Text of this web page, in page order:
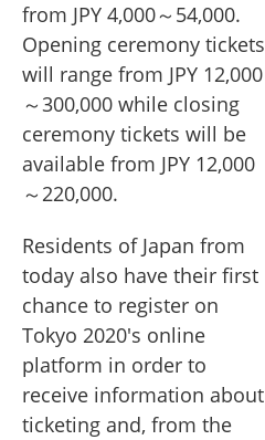
from JPY 4,000～54,000.
Opening ceremony tickets
will range from JPY 12,000
～300,000 while closing
ceremony tickets will be
available from JPY 12,000
～220,000.
Residents of Japan from
today also have their first
chance to register on
Tokyo 2020's online
platform in order to
receive information about
ticketing and, from the